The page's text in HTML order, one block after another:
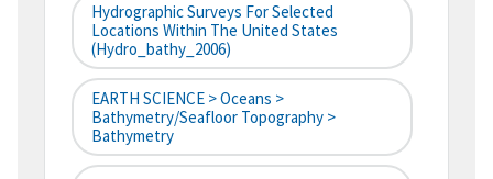
Hydrographic Surveys For Selected
Locations Within The United States
(hydro_bathy_2006)
EARTH SCIENCE > Oceans >
Bathymetry/Seafloor Topography >
Bathymetry